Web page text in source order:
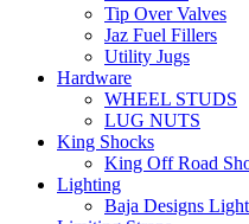
Tip Over Valves
Jaz Fuel Fillers
Utility Jugs
Hardware
WHEEL STUDS
LUG NUTS
King Shocks
King Off Road
Lighting
Baja Designs